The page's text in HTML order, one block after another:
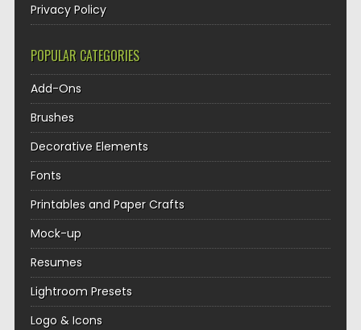
Privacy Policy
POPULAR CATEGORIES
Add-Ons
Brushes
Decorative Elements
Fonts
Printables and Paper Crafts
Mock-up
Resumes
Lightroom Presets
Logo & Icons